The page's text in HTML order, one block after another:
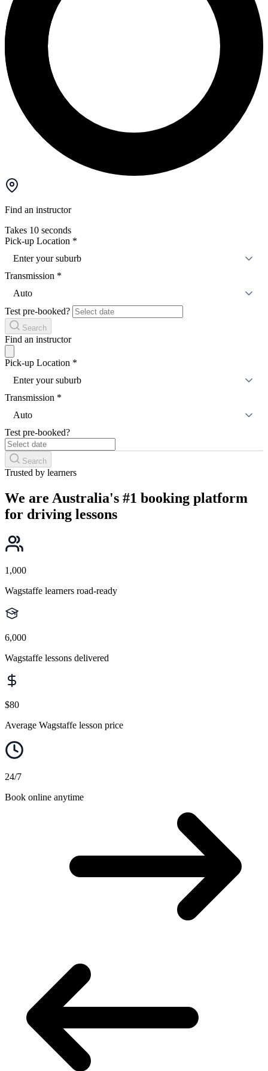
Find an instructor
Takes 10 seconds
Pick-up Location *
Enter your suburb
Transmission *
Auto
Test pre-booked?
Search
Find an instructor
Pick-up Location *
Enter your suburb
Transmission *
Auto
Test pre-booked?
Search
Trusted by learners
We are Australia's #1 booking platform
for driving lessons
1,000
Wagstaffe learners road-ready
6,000
Wagstaffe lessons delivered
$80
Average Wagstaffe lesson price
24/7
Book online anytime